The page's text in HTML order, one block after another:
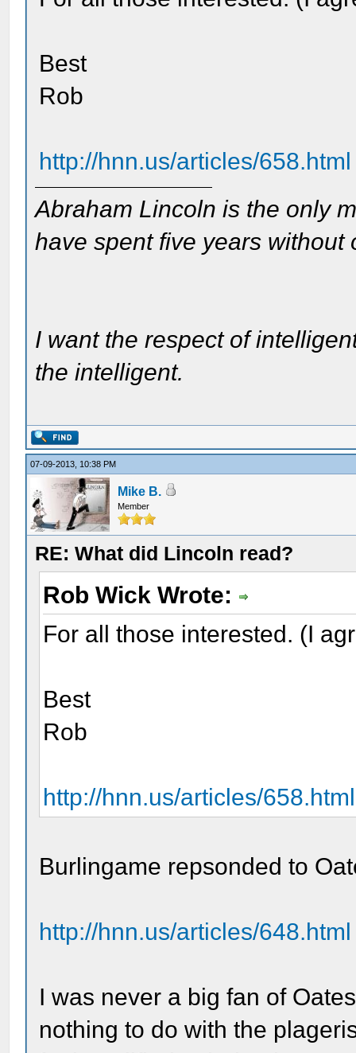
Best
Rob
http://hnn.us/articles/658.html
Abraham Lincoln is the only
have spent five years without
I want the respect of
the intelligent.
07-09-2013, 10:38 PM
Mike B.
Member
RE: What did Lincoln read?
Rob Wick Wrote:
For all those interested. (I
Best
Rob
http://hnn.us/articles/658.html
Burlingame repsonded to
http://hnn.us/articles/648.html
I was never a big fan of
nothing to do with the